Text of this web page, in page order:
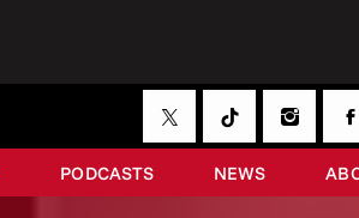
PODCASTS NEWS